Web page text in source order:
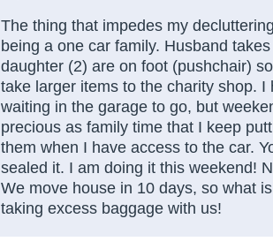
The thing that impedes my
being a one car family. Husband
daughter (2) are on foot (pushchair)
take larger items to the charity shop. I
waiting in the garage to go, but
precious as family time that I keep
them when I have access to the car.
sealed it. I am doing it this weekend!
We move house in 10 days, so what
taking excess baggage with us!